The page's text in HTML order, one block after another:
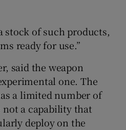
stock of such products,
ready for use.”
said the weapon
one. The
a limited number of
a capability that
deploy on the